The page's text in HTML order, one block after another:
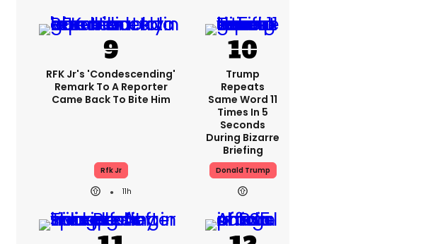
RFK Jr's 'condescending'
Remark To A Reporter
Came Back To Bite Him
Rfk Jr
11h
Trump
Repeats
Same Word 11
Times In 5
Seconds
During Bizarre
Briefing
Donald Trump